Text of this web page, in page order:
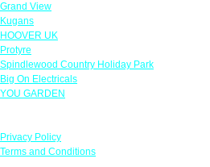
Grand View
Kugans
HOOVER UK
Protyre
Spindlewood Country Holiday Park
Big On Electricals
YOU GARDEN
Privacy Policy
Terms and Conditions